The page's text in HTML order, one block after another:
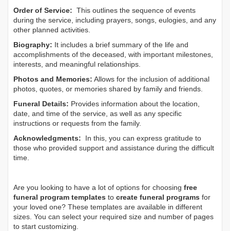
Order of Service: This outlines the sequence of events
during the service, including prayers, songs, eulogies, and any
other planned activities.
Biography: It includes a brief summary of the life and
accomplishments of the deceased, with important milestones,
interests, and meaningful relationships.
Photos and Memories: Allows for the inclusion of additional
photos, quotes, or memories shared by family and friends.
Funeral Details: Provides information about the location,
date, and time of the service, as well as any specific
instructions or requests from the family.
Acknowledgments: In this, you can express gratitude to
those who provided support and assistance during the difficult
time.
Are you looking to have a lot of options for choosing free
funeral program templates to create funeral programs for
your loved one? These templates are available in different
sizes. You can select your required size and number of pages
to start customizing.